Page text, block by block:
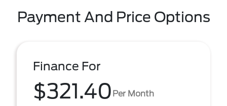
Payment And Price Options
Finance For
$321.40 Per Month